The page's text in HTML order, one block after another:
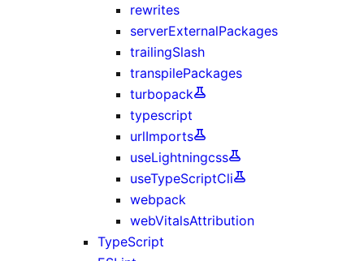
rewrites
serverExternalPackages
trailingSlash
transpilePackages
turbopack
typescript
urlImports
useLightningcss
useTypeScriptCli
webpack
webVitalsAttribution
TypeScript